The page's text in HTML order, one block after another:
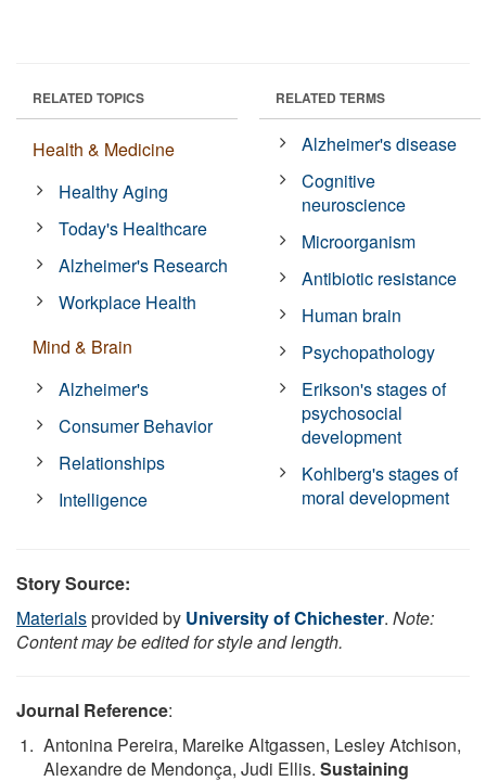
RELATED TOPICS
Health & Medicine
Healthy Aging
Today's Healthcare
Alzheimer's Research
Workplace Health
Mind & Brain
Alzheimer's
Consumer Behavior
Relationships
Intelligence
RELATED TERMS
Alzheimer's disease
Cognitive
neuroscience
Microorganism
Antibiotic resistance
Human brain
Psychopathology
Erikson's stages of
psychosocial
development
Kohlberg's stages of
moral development
Story Source:
Materialsprovided by University of Chichester. Note:
Content may be edited for style and length.
Journal Reference:
Antonina Pereira, Mareike Altgassen, Lesley Atchison,
Alexandre de Mendonça, Judi Ellis. Sustaining